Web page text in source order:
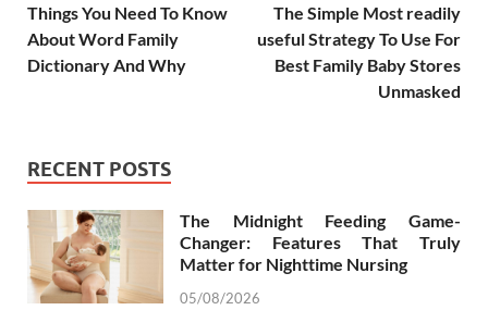
Things You Need To Know
About Word Family
Dictionary And Why
The Simple Most readily
useful Strategy To Use For
Best Family Baby Stores
Unmasked
RECENT POSTS
The Midnight Feeding Game-
Changer: Features That Truly
Matter for Nighttime Nursing
05/08/2026